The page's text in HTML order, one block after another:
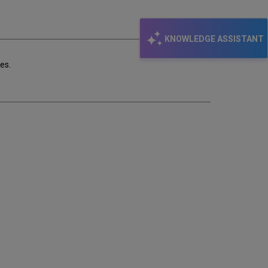
KNOWLEDGE ASSISTANT